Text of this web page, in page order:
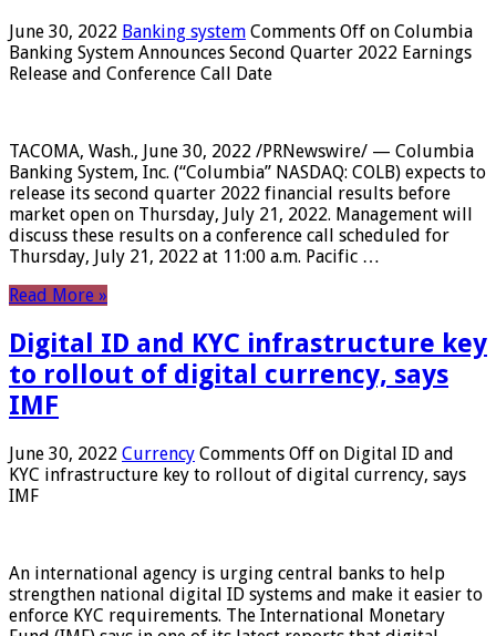
June 30, 2022 Banking system Comments Off on Columbia
Banking System Announces Second Quarter 2022 Earnings
Release and Conference Call Date
TACOMA, Wash., June 30, 2022 /PRNewswire/ — Columbia
Banking System, Inc. (“Columbia” NASDAQ: COLB) expects to
release its second quarter 2022 financial results before
market open on Thursday, July 21, 2022. Management will
discuss these results on a conference call scheduled for
Thursday, July 21, 2022 at 11:00 a.m. Pacific …
Read More »
Digital ID and KYC infrastructure key
to rollout of digital currency, says
IMF
June 30, 2022 Currency Comments Off on Digital ID and
KYC infrastructure key to rollout of digital currency, says
IMF
An international agency is urging central banks to help
strengthen national digital ID systems and make it easier to
enforce KYC requirements. The International Monetary